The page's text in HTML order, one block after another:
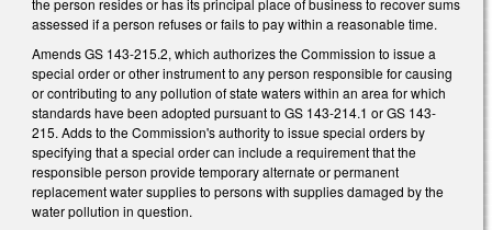
assessed if a person refuses or fails to pay within a reasonable time.
Amends GS 143-215.2, which authorizes the Commission to issue a
special order or other instrument to any person responsible for causing
or contributing to any pollution of state waters within an area for which
standards have been adopted pursuant to GS 143-214.1 or GS 143-
215. Adds to the Commission's authority to issue special orders by
specifying that a special order can include a requirement that the
responsible person provide temporary alternate or permanent
replacement water supplies to persons with supplies damaged by the
water pollution in question.